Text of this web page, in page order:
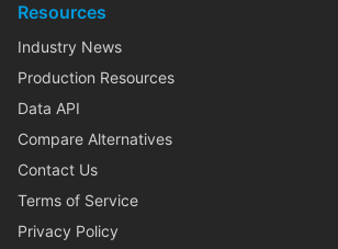
Resources
Industry News
Production Resources
Data API
Compare Alternatives
Contact Us
Terms of Service
Privacy Policy